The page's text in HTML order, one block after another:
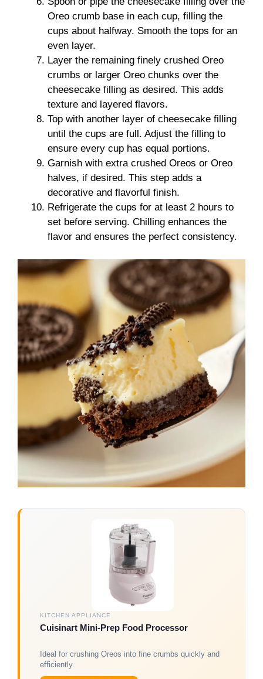
Oreo crumb base in each cup, filling the
cups about halfway. Smooth the tops for an
even layer.
Layer the remaining finely crushed Oreo
crumbs or larger Oreo chunks over the
cheesecake filling as desired. This adds
texture and layered flavors.
Top with another layer of cheesecake filling
until the cups are full. Adjust the filling to
ensure every cup has equal portions.
Garnish with extra crushed Oreos or Oreo
halves, if desired. This step adds a
decorative and flavorful finish.
Refrigerate the cups for at least 2 hours to
set before serving. Chilling enhances the
flavor and ensures the perfect consistency.
KITCHEN APPLIANCE
Cuisinart Mini-Prep Food Processor
Ideal for crushing Oreos into fine crumbs quickly and
efficiently.